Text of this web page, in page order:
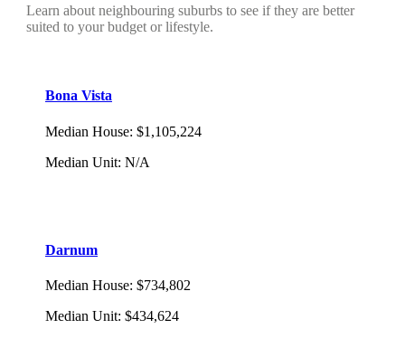
Learn about neighbouring suburbs to see if they are better
suited to your budget or lifestyle.
Bona Vista
Median House: $1,105,224
Median Unit: N/A
Darnum
Median House: $734,802
Median Unit: $434,624